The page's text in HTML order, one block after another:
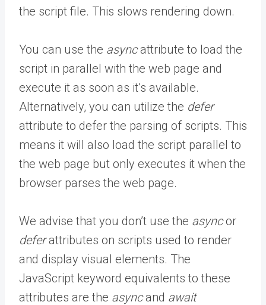
the script file. This slows rendering down.
You can use the asyncattribute to load the
script in parallel with the web page and
execute it as soon as it’s available.
Alternatively, you can utilize the defer
attribute to defer the parsing of scripts. This
means it will also load the script parallel to
the web page but only executes it when the
browser parses the web page.
We advise that you don’t use the asyncor
deferattributes on scripts used to render
and display visual elements. The
JavaScript keyword equivalents to these
attributes are the asyncand await